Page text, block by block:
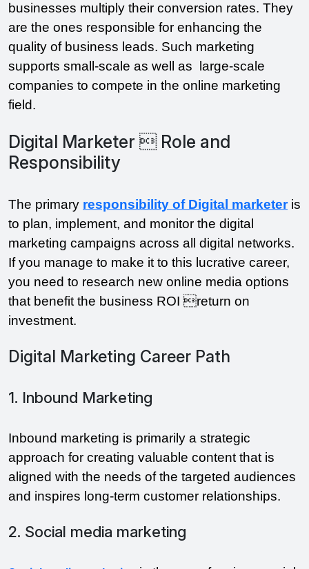
businesses multiply their conversion rates. They
are the ones responsible for enhancing the
quality of business leads. Such marketing
supports small-scale as well as large-scale
companies to compete in the online marketing
field.
Digital Marketer  Role and
Responsibility
The primary responsibility of Digital marketeris
to plan, implement, and monitor the digital
marketing campaigns across all digital networks.
If you manage to make it to this lucrative career,
you need to research new online media options
that benefit the business ROI return on
investment.
Digital Marketing Career Path
1. Inbound Marketing
Inbound marketing is primarily a strategic
approach for creating valuable content that is
aligned with the needs of the targeted audiences
and inspires long-term customer relationships.
2. Social media marketing